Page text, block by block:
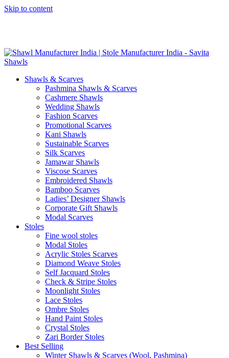
Skip to content
Shawls & Scarves
Pashmina Shawls & Scarves
Cashmere Shawls
Wedding Shawls
Fashion Scarves
Promotional Scarves
Kani Shawls
Sustainable Scarves
Silk Scarves
Jamawar Shawls
Viscose Scarves
Embroidered Shawls
Bamboo Scarves
Ladies’ Designer Shawls
Corporate Gift Shawls
Modal Scarves
Stoles
Fine wool stoles
Modal Stoles
Acrylic Stoles Scarves
Diamond Weave Stoles
Self Jacquard Stoles
Check & Stripe Stoles
Moonlight Stoles
Lace Stoles
Ombre Stoles
Hand Paint Stoles
Crystal Stoles
Zari Border Stoles
Best Selling
Winter Shawls & Scarves (Wool, Pashmina)